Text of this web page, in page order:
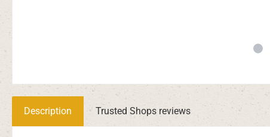
Description Trusted Shops reviews